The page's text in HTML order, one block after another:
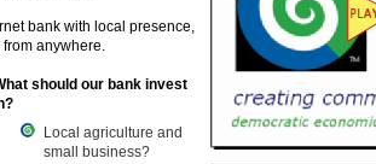
bank with local presence,
anywhere.
should our bank invest
Local agriculture and
small business?